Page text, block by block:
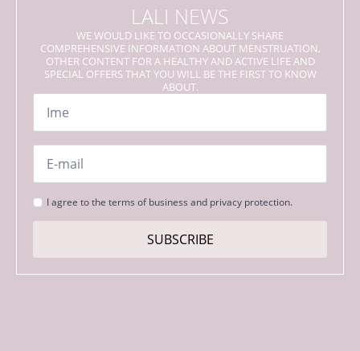
LALI NEWS
WE WOULD LIKE TO OCCASIONALLY SHARE
COMPREHENSIVE INFORMATION ABOUT MENSTRUATION,
OTHER CONTENT FOR A HEALTHY AND ACTIVE LIFE AND
SPECIAL OFFERS THAT YOU WILL BE THE FIRST TO KNOW
ABOUT.
Name
Email
Strinjanje
s
I agree to the terms of business and privacy protection.
SUBSCRIBE